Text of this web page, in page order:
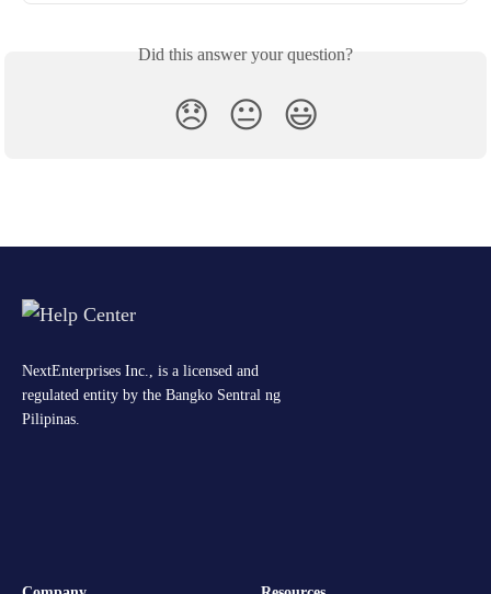
Did this answer your question?
😞 😐 😃
NextEnterprises Inc., is a licensed and
regulated entity by the Bangko Sentral ng
Pilipinas.